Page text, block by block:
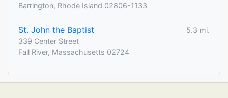
Barrington, Rhode Island 02806-1133
St. John the Baptist
5.3 mi.
339 Center Street
Fall River, Massachusetts 02724